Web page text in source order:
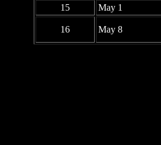
15
May 1
16 May 8